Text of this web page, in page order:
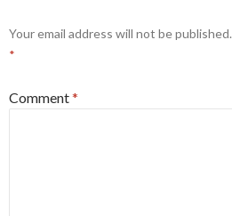
Your email address will not be published.
*
Comment*